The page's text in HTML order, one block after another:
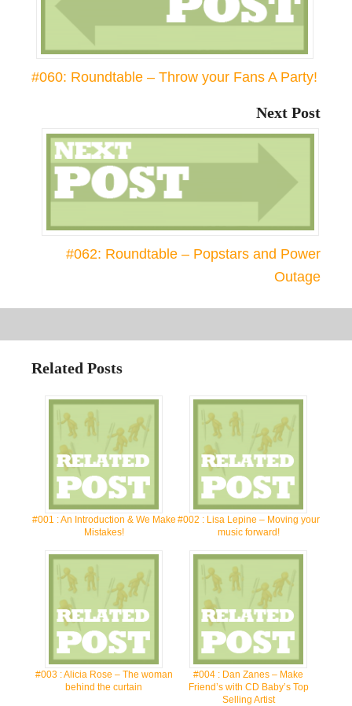
#060: Roundtable – Throw your Fans A Party!
Next Post
#062: Roundtable – Popstars and Power
Outage
Related Posts
#001 : An Introduction & We Make
Mistakes!
#002 : Lisa Lepine – Moving your
music forward!
#003 : Alicia Rose – The woman
behind the curtain
#004 : Dan Zanes – Make
Friend’s with CD Baby’s Top
Selling Artist